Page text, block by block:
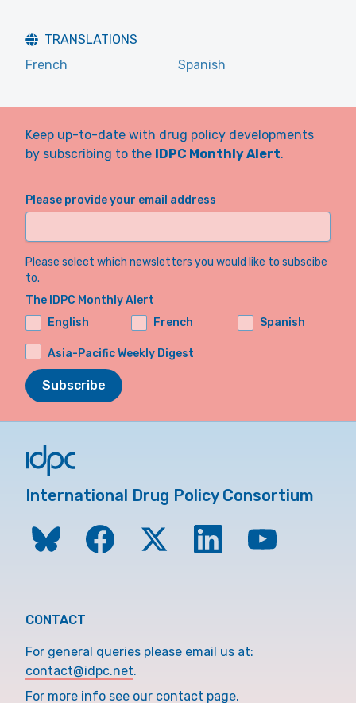
TRANSLATIONS
French
Spanish
Keep up-to-date with drug policy developments
by subscribing to the IDPC Monthly Alert.
Please provide your email address
Please select which newsletters you would like to subscibe
to.
The IDPC Monthly Alert
English
French Spanish
Asia-Pacific Weekly Digest
Subscribe
International Drug Policy Consortium
CONTACT
For general queries please email us at:
contact@idpc.net.
For more info see our contact page.